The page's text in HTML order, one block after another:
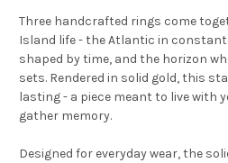
Three handcrafted rings come
Island life - the Atlantic in
shaped by time, and the horizon
sets. Rendered in solid gold, this
lasting - a piece meant to live with
gather memory.
Designed for everyday wear, the